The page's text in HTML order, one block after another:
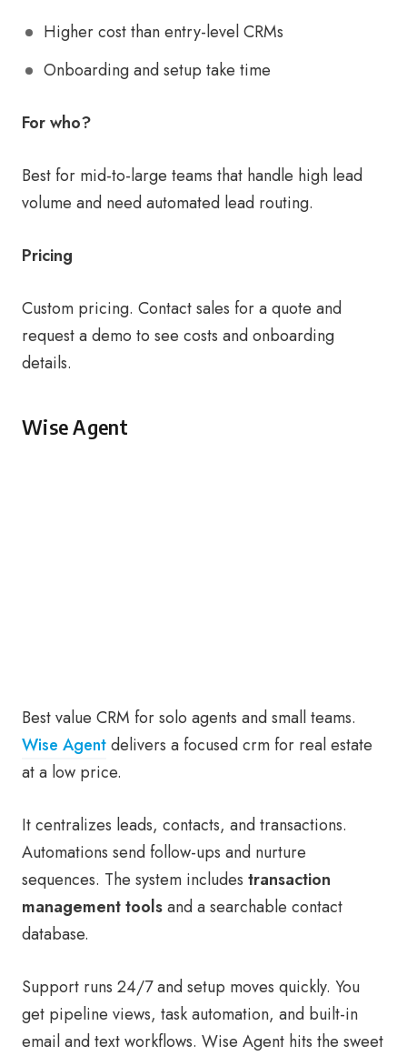
Higher cost than entry-level CRMs
Onboarding and setup take time
For who?
Best for mid-to-large teams that handle high lead
volume and need automated lead routing.
Pricing
Custom pricing. Contact sales for a quote and
request a demo to see costs and onboarding
details.
Wise Agent
Best value CRM for solo agents and small teams.
Wise Agentdelivers a focused crm for real estate
at a low price.
It centralizes leads, contacts, and transactions.
Automations send follow-ups and nurture
sequences. The system includes transaction
management toolsand a searchable contact
database.
Support runs 24/7 and setup moves quickly. You
get pipeline views, task automation, and built-in
email and text workflows. Wise Agent hits the sweet